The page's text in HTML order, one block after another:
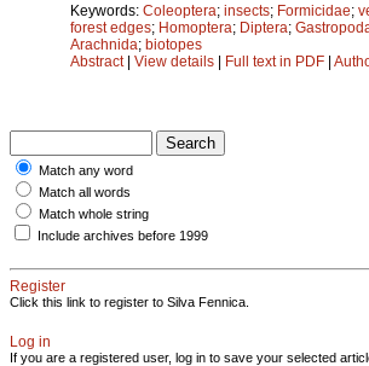
Keywords: Coleoptera; insects; Formicidae;
forest edges; Homoptera; Diptera;
Arachnida; biotopes
Abstract| View details | Full text in PDF |
Match any word
Match all words
Match whole string
Include archives before 1999
Register
Click this link to register to Silva Fennica.
Log in
If you are a registered user, log in to save your selected